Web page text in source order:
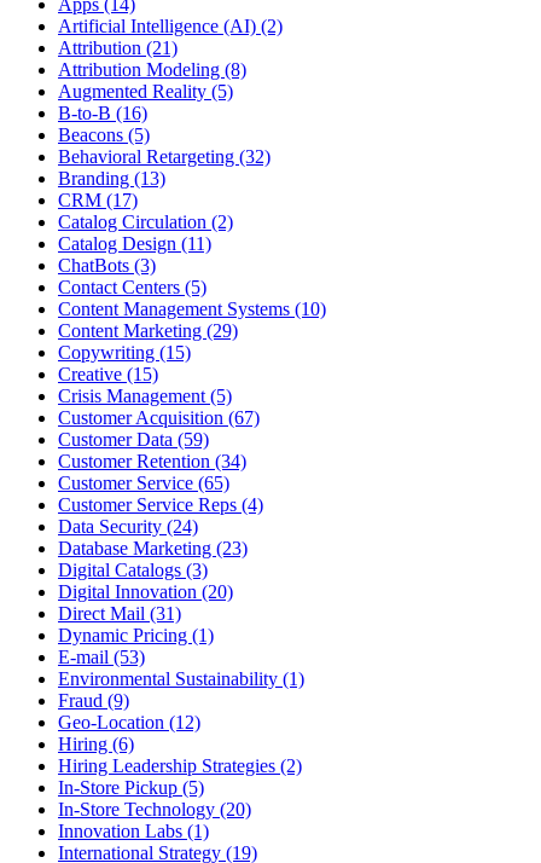
Artificial Intelligence (AI) (2)
Attribution (21)
Attribution Modeling (8)
Augmented Reality (5)
B-to-B (16)
Beacons (5)
Behavioral Retargeting (32)
Branding (13)
CRM (17)
Catalog Circulation (2)
Catalog Design (11)
ChatBots (3)
Contact Centers (5)
Content Management Systems (10)
Content Marketing (29)
Copywriting (15)
Creative (15)
Crisis Management (5)
Customer Acquisition (67)
Customer Data (59)
Customer Retention (34)
Customer Service (65)
Customer Service Reps (4)
Data Security (24)
Database Marketing (23)
Digital Catalogs (3)
Digital Innovation (20)
Direct Mail (31)
Dynamic Pricing (1)
E-mail (53)
Environmental Sustainability (1)
Fraud (9)
Geo-Location (12)
Hiring (6)
Hiring Leadership Strategies (2)
In-Store Pickup (5)
In-Store Technology (20)
Innovation Labs (1)
International Strategy (19)